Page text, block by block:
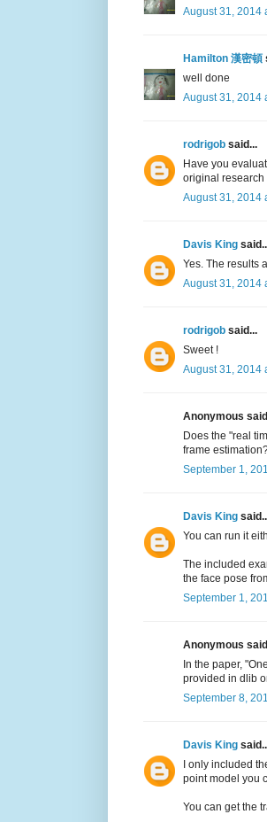
August 31, 2014
Hamilton 漢密頓
well done
August 31, 2014
rodrigob said...
Have you
original research
August 31, 2014
Davis King
Yes. The results
August 31, 2014
rodrigob said...
Sweet !
August 31, 2014
Anonymous
Does the "real
frame
September 1,
Davis King
You can run it
The included
the face pose
September 1,
Anonymous
In the paper,
provided in dlib
September 8,
Davis King
I only included
point model you
You can get the